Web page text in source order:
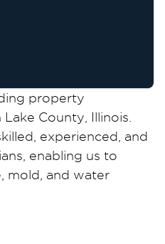
property
County, Illinois.
experienced, and
enabling us to
mold, and water